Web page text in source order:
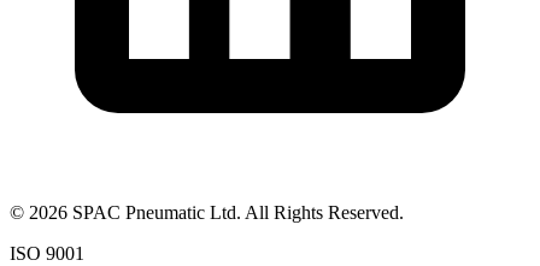
© 2026 SPAC Pneumatic Ltd. All Rights Reserved.
ISO 9001